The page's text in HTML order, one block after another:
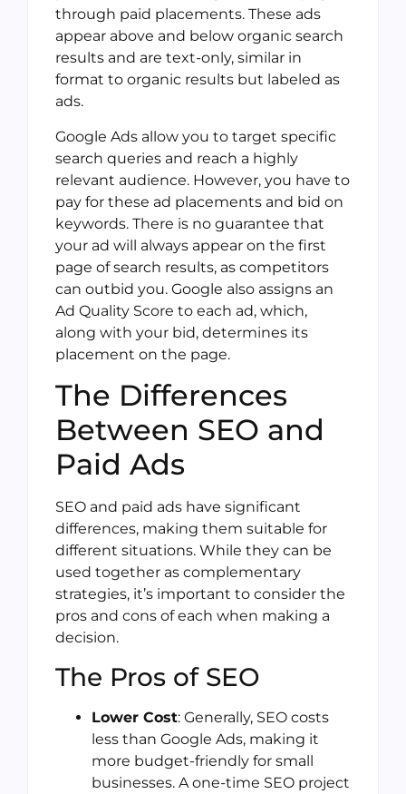
through paid placements. These ads
appear above and below organic search
results and are text-only, similar in
format to organic results but labeled as
ads.
Google Ads allow you to target specific
search queries and reach a highly
relevant audience. However, you have to
pay for these ad placements and bid on
keywords. There is no guarantee that
your ad will always appear on the first
page of search results, as competitors
can outbid you. Google also assigns an
Ad Quality Score to each ad, which,
along with your bid, determines its
placement on the page.
The Differences
Between SEO and
Paid Ads
SEO and paid ads have significant
differences, making them suitable for
different situations. While they can be
used together as complementary
strategies, it’s important to consider the
pros and cons of each when making a
decision.
The Pros of SEO
Lower Cost: Generally, SEO costs
less than Google Ads, making it
more budget-friendly for small
businesses. A one-time SEO project